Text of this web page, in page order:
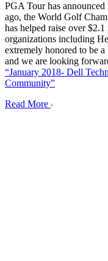
PGA Tour has
ago, the World Golf
has helped raise over
organizations including
extremely honored to be
and we are looking
“January 2018- Dell
Community”
Read More